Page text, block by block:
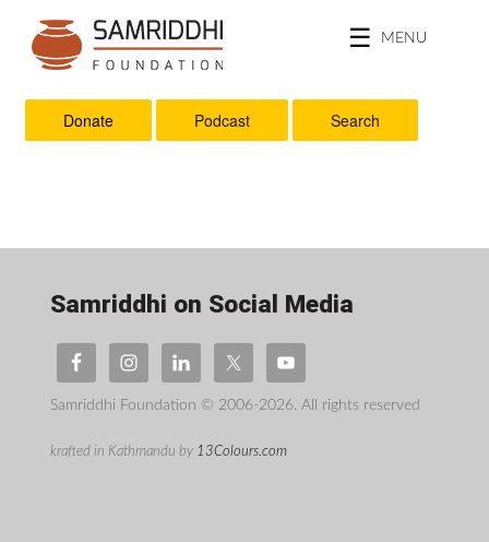
MENU
Donate Podcast Search
Samriddhi on Social Media
Samriddhi Foundation © 2006-2026. All rights reserved
krafted in Kathmandu by 13Colours.com